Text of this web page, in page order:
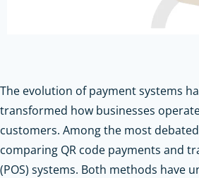
The evolution of payment systems
transformed how businesses
customers. Among the most
comparing QR code payments and
(POS) systems. Both methods have